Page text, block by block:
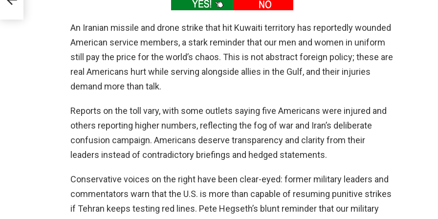
An Iranian missile and drone strike that hit Kuwaiti territory has reportedly wounded
American service members, a stark reminder that our men and women in uniform
still pay the price for the world’s chaos. This is not abstract foreign policy; these are
real Americans hurt while serving alongside allies in the Gulf, and their injuries
demand more than talk.
Reports on the toll vary, with some outlets saying five Americans were injured and
others reporting higher numbers, reflecting the fog of war and Iran’s deliberate
confusion campaign. Americans deserve transparency and clarity from their
leaders instead of contradictory briefings and hedged statements.
Conservative voices on the right have been clear-eyed: former military leaders and
commentators warn that the U.S. is more than capable of resuming punitive strikes
if Tehran keeps testing red lines. Pete Hegseth’s blunt reminder that our military